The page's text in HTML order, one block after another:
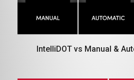
IntelliDOT vs Manual &